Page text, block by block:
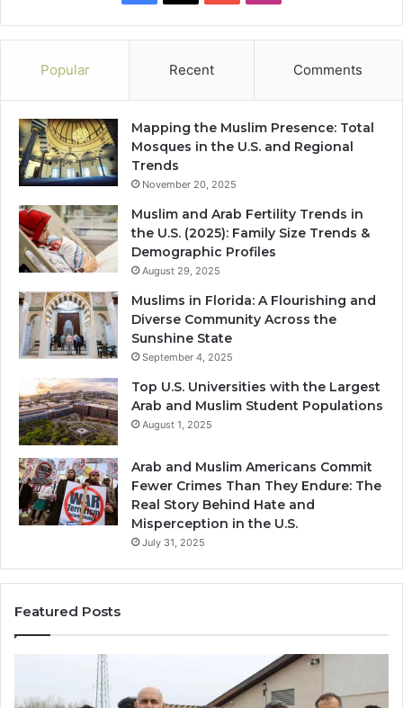
Popular Recent Comments
Mapping the Muslim Presence: Total
Mosques in the U.S. and Regional
Trends
November 20, 2025
Muslim and Arab Fertility Trends in
the U.S. (2025): Family Size Trends &
Demographic Profiles
August 29, 2025
Muslims in Florida: A Flourishing and
Diverse Community Across the
Sunshine State
September 4, 2025
Top U.S. Universities with the Largest
Arab and Muslim Student Populations
August 1, 2025
Arab and Muslim Americans Commit
Fewer Crimes Than They Endure: The
Real Story Behind Hate and
Misperception in the U.S.
July 31, 2025
Featured Posts
Newark,